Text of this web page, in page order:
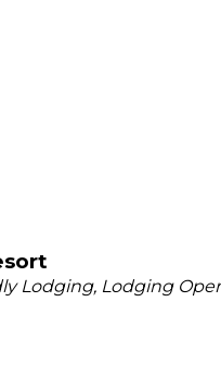
Lodging Lodging